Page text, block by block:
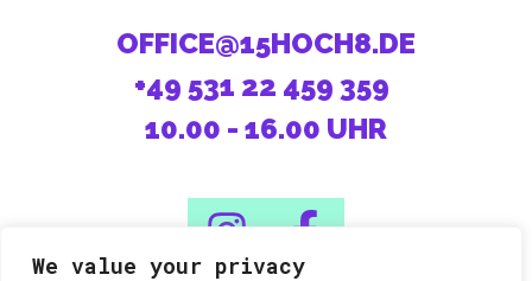
We value your privacy
OFFICE@15HOCH8.DE
+49 531 22 459 359
10.00 - 16.00 UHR